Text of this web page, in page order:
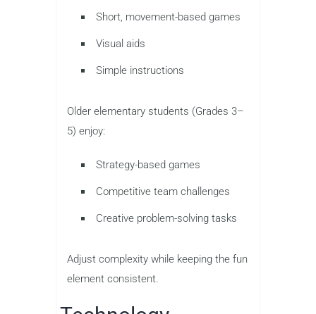
Short, movement-based games
Visual aids
Simple instructions
Older elementary students (Grades 3–
5) enjoy:
Strategy-based games
Competitive team challenges
Creative problem-solving tasks
Adjust complexity while keeping the fun
element consistent.